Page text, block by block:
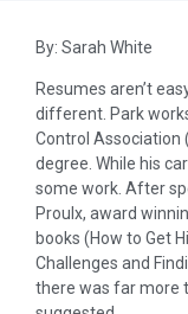
By: Sarah White
Resumes aren’t
different. Park
Control Association
degree. While his
some work. After
Proulx, award
books (How to Get
Challenges and
there was far more